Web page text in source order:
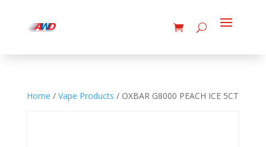
Home / Vape Products / OXBAR G8000 PEACH ICE 5CT